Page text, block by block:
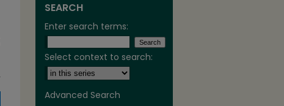
SEARCH
Enter search terms:
Select context to search:
Advanced Search